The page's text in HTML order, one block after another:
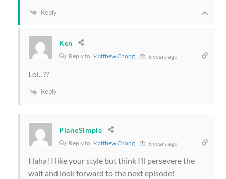
Reply
Ken
Reply to Matthew Chong 8 years ago
Lol.. ??
Reply
PlaneSimple
Reply to Matthew Chong 8 years ago
Haha! I like your style but think I’ll persevere the
wait and look forward to the next episode!